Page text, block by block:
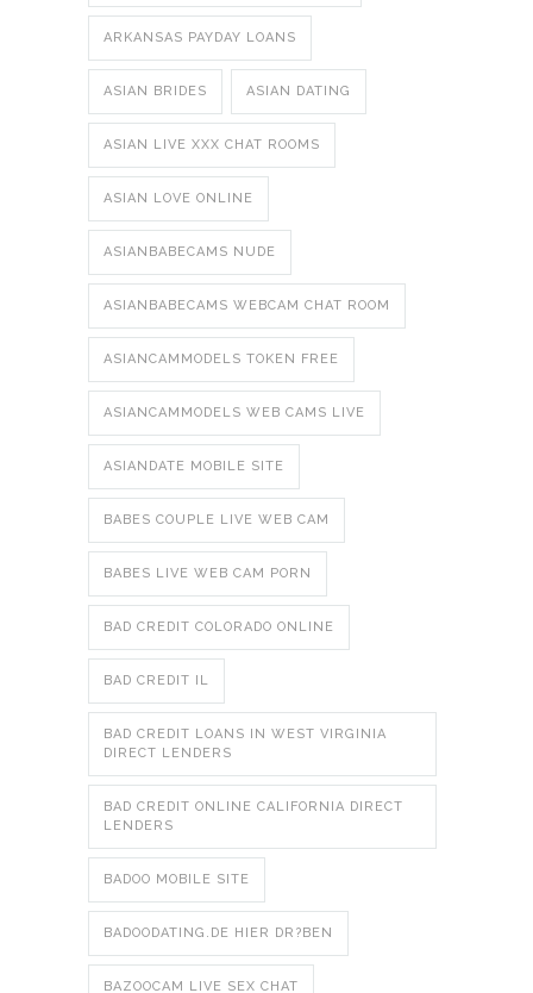
ARKANSAS PAYDAY LOANS
ASIAN BRIDES ASIAN DATING
ASIAN LIVE XXX CHAT ROOMS
ASIAN LOVE ONLINE
ASIANBABECAMS NUDE
ASIANBABECAMS WEBCAM CHAT ROOM
ASIANCAMMODELS TOKEN FREE
ASIANCAMMODELS WEB CAMS LIVE
ASIANDATE MOBILE SITE
BABES COUPLE LIVE WEB CAM
BABES LIVE WEB CAM PORN
BAD CREDIT COLORADO ONLINE
BAD CREDIT IL
BAD CREDIT LOANS IN WEST VIRGINIA
DIRECT LENDERS
BAD CREDIT ONLINE CALIFORNIA DIRECT
LENDERS
BADOO MOBILE SITE
BADOODATING.DE HIER DR?BEN
BAZOOCAM LIVE SEX CHAT